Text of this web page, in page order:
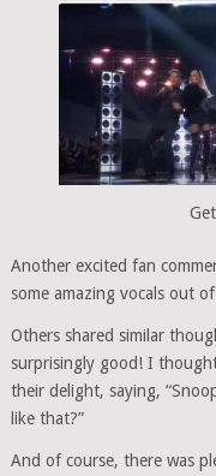
Another excited fan
some amazing vocals out
Others shared similar
surprisingly good! I
their delight, saying,
like that?”
And of course, there was